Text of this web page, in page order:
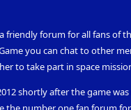
friendly forum for all fans of
you can chat to other
to take part in space
shortly after the game was